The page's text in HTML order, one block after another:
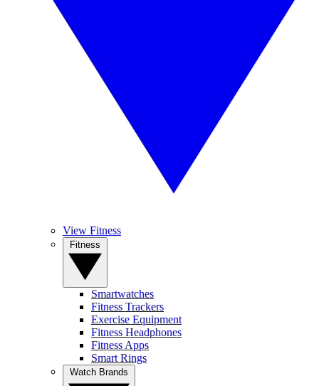
View Fitness
Smartwatches
Fitness Trackers
Exercise Equipment
Fitness Headphones
Fitness Apps
Smart Rings